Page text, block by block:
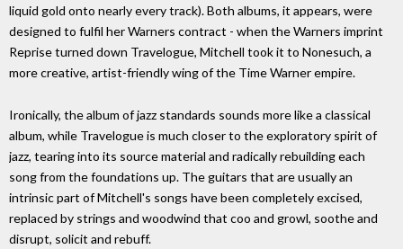
liquid gold onto nearly every track). Both albums, it appears, were
designed to fulfil her Warners contract - when the Warners imprint
Reprise turned down Travelogue, Mitchell took it to Nonesuch, a
more creative, artist-friendly wing of the Time Warner empire.
Ironically, the album of jazz standards sounds more like a classical
album, while Travelogue is much closer to the exploratory spirit of
jazz, tearing into its source material and radically rebuilding each
song from the foundations up. The guitars that are usually an
intrinsic part of Mitchell's songs have been completely excised,
replaced by strings and woodwind that coo and growl, soothe and
disrupt, solicit and rebuff.